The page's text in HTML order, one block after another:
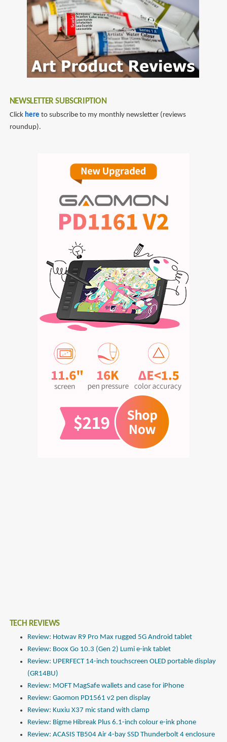
NEWSLETTER SUBSCRIPTION
Click here to subscribe to my monthly newsletter (reviews
roundup).
TECH REVIEWS
Review: Hotwav R9 Pro Max rugged 5G Android tablet
Review: Boox Go 10.3 (Gen 2) Lumi e-ink tablet
Review: UPERFECT 14-inch touchscreen OLED portable display
(GR14BU)
Review: MOFT MagSafe wallets and case for iPhone
Review: Gaomon PD1561 v2 pen display
Review: Kuxiu X37 mic stand with clamp
Review: Bigme Hibreak Plus 6.1-inch colour e-ink phone
Review: ACASIS TB504 Air 4-bay SSD Thunderbolt 4 enclosure